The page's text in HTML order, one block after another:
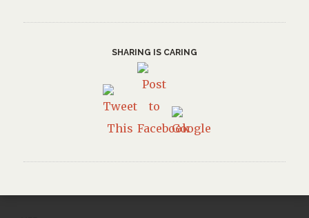
SHARING IS CARING